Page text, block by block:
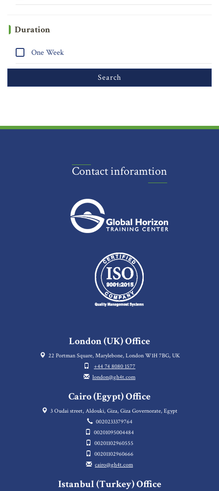
Duration
One Week
Contact inforamtion
London (UK) Office
22 Portman Square, Marylebone, London W1H 7BG, UK
+44 74 8080 1577
london@gh4t.com
Cairo (Egypt) Office
3 Oudai street, Aldouki, Giza, Giza Governorate, Egypt
0020233379764
00201095004484
00201102960555
00201102960666
cairo@gh4t.com
Istanbul (Turkey) Office